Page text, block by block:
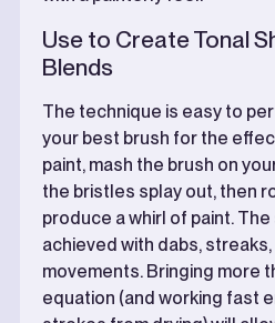
Use to Create Tonal
Blends
The technique is easy to
your best brush for the
paint, mash the brush on
the bristles splay out, then
produce a whirl of paint.
achieved with dabs,
movements. Bringing more
equation (and working fast